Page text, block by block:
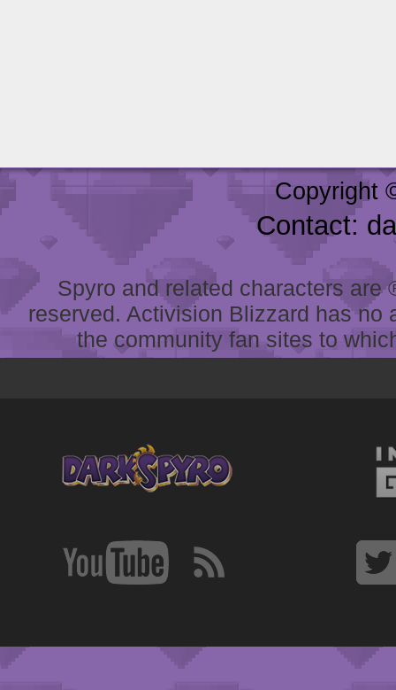
Copyright
Contact:
Spyro and related characters
reserved. Activision Blizzard has
the community fan sites to